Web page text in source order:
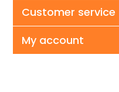
Customer service
My account